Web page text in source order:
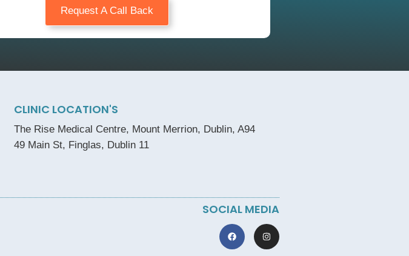
Request A Call Back
CLINIC LOCATION'S
The Rise Medical Centre, Mount Merrion, Dublin, A94
49 Main St, Finglas, Dublin 11
SOCIAL MEDIA